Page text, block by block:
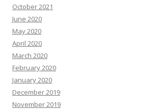
October 2021
June 2020
May 2020
April 2020
March 2020
February 2020
January 2020
December 2019
November 2019